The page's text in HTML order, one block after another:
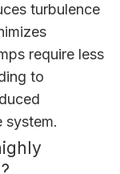
turbulence
require less
to
system.